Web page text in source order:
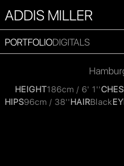
ADDIS MILLER
PORTFOLIODIGITALS
HEIGHT186cm / 6' 1''
HIPS96cm / 38''HAIRBlack